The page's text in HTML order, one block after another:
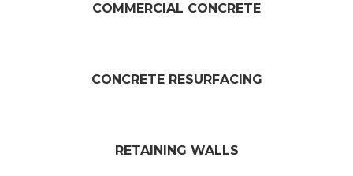
COMMERCIAL CONCRETE
CONCRETE RESURFACING​
RETAINING WALLS​